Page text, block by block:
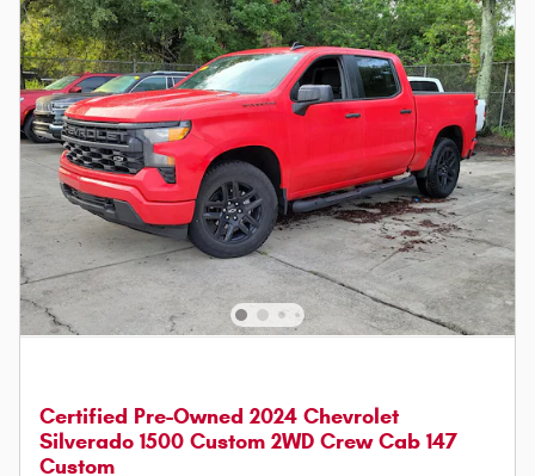
Certified Pre-Owned 2024 Chevrolet
Silverado 1500 Custom 2WD Crew Cab 147
Custom